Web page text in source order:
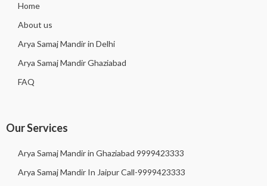
Home
About us
Arya Samaj Mandir in Delhi
Arya Samaj Mandir Ghaziabad
FAQ
Our Services
Arya Samaj Mandir in Ghaziabad 9999423333
Arya Samaj Mandir In Jaipur Call-9999423333